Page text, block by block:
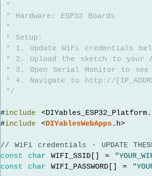
*
* Hardware: ESP32 Boards
*
* Setup:
* 1. Update WiFi credentials
* 2. Upload the sketch to your
* 3. Open Serial Monitor to see
* 4. Navigate to http://
*/
#include
#include <DIYablesWebApps .h>
// WiFi credentials - UPDATE THESE
const
char WIFI_SSID[] =
const
char WIFI_PASSWORD[] =